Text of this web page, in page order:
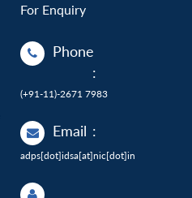
For Enquiry
Phone
:
(+91-11)-2671 7983
Email :
adps[dot]idsa[at]nic[dot]in